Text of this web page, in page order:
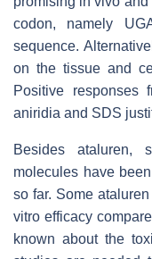
codon, namely
sequence.
on the tissue and
Positive responses
aniridia and SDS
Besides ataluren,
molecules have
so far. Some
vitro efficacy
known about the